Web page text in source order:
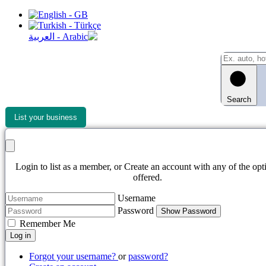
Search
List your business
Login to list as a member, or Create an account with any of the
offered.
Username
Password
Show Password
Remember Me
Log in
Forgot your username? orpassword?